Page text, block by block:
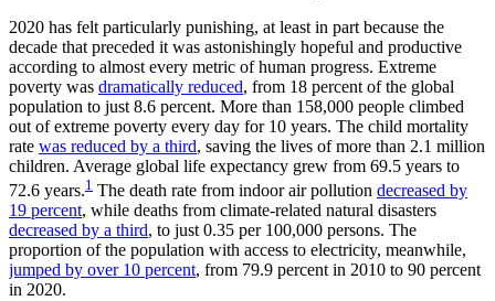
2020 has felt particularly punishing, at least in part because the
decade that preceded it was astonishingly hopeful and productive
according to almost every metric of human progress. Extreme
poverty was dramatically reduced, from 18 percent of the global
population to just 8.6 percent. More than 158,000 people climbed
out of extreme poverty every day for 10 years. The child mortality
rate was reduced by a third, saving the lives of more than 2.1 million
children. Average global life expectancy grew from 69.5 years to
72.6 years.1 The death rate from indoor air pollution decreased by
19 percent, while deaths from climate-related natural disasters
decreased by a third, to just 0.35 per 100,000 persons. The
proportion of the population with access to electricity, meanwhile,
jumped by over 10 percent, from 79.9 percent in 2010 to 90 percent
in 2020.